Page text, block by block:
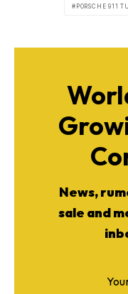
PORSCHE 911
News,
sale and